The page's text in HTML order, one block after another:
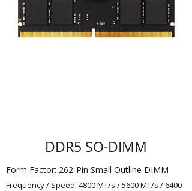
DDR5 SO-DIMM
Form Factor: 262-Pin Small Outline DIMM
Frequency / Speed: 4800 MT/s / 5600 MT/s / 6400